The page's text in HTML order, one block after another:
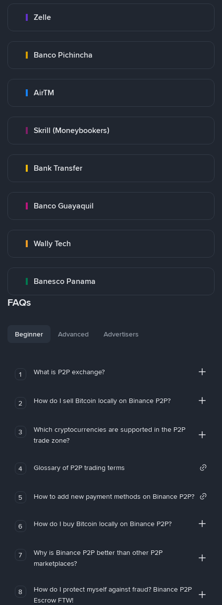
Zelle
Banco Pichincha
AirTM
Skrill (Moneybookers)
Bank Transfer
Banco Guayaquil
Wally Tech
Banesco Panama
FAQs
Beginner Advanced Advertisers
1 What is P2P exchange?
2 How do I sell Bitcoin locally on Binance P2P?
3
Which cryptocurrencies are supported in the P2P
trade zone?
4 Glossary of P2P trading terms
5 How to add new payment methods on Binance P2P?
6 How do I buy Bitcoin locally on Binance P2P?
7
Why is Binance P2P better than other P2P
marketplaces?
8
How do I protect myself against fraud? Binance P2P
Escrow FTW!